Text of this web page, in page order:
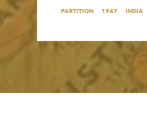
PARTITION 1947 INDIA